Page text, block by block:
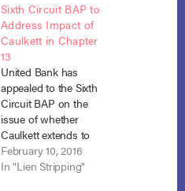
Sixth Circuit BAP to
Address Impact of
Caulkett in Chapter
13
United Bank has
appealed to the Sixth
Circuit BAP on the
issue of whether
Caulkett extends to
lien stripping in
chapter 13. The
February 10, 2016
In "Lien Stripping"